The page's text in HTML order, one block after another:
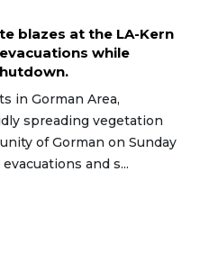
blazes at the LA-Kern
while
in Gorman Area,
spreading vegetation
of Gorman on Sunday
and s...